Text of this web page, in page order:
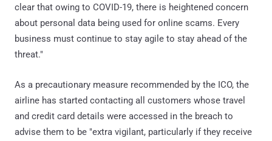
clear that owing to COVID-19, there is heightened concern
about personal data being used for online scams. Every
business must continue to stay agile to stay ahead of the
threat."
As a precautionary measure recommended by the ICO, the
airline has started contacting all customers whose travel
and credit card details were accessed in the breach to
advise them to be "extra vigilant, particularly if they receive